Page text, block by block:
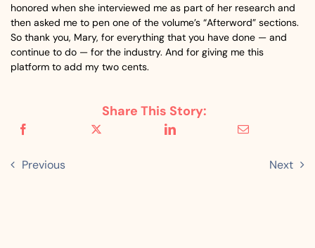
honored when she interviewed me as part of her research and
then asked me to pen one of the volume’s “Afterword” sections.
So thank you, Mary, for everything that you have done — and
continue to do — for the industry. And for giving me this
platform to add my two cents.
Share This Story:
Previous Next